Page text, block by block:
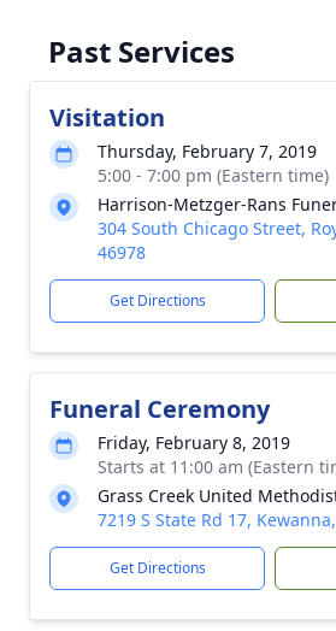
Past Services
Visitation
Thursday, February 7, 2019
5:00 - 7:00 pm (Eastern time)
Harrison-Metzger-Rans
304 South Chicago Street,
46978
Get Directions
Funeral Ceremony
Friday, February 8, 2019
Starts at 11:00 am (Eastern
Grass Creek United
7219 S State Rd 17,
Get Directions